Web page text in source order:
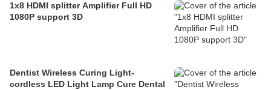
1x8 HDMI splitter Amplifier Full HD
1080P support 3D
Dentist Wireless Curing Light-
cordless LED Light Lamp Cure Dental